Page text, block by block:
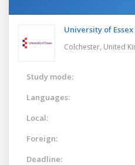
University of Essex
Colchester, United
Study mode:
Languages:
Local:
Foreign:
Deadline: